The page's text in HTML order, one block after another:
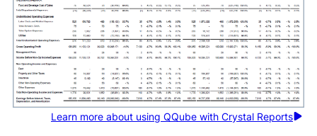
Learn more about using QQube with Crystal Reports